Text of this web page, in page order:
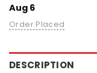
Aug 6
Order Placed
DESCRIPTION